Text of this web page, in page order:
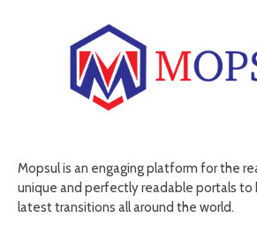
Mopsul is an engaging platform for the
unique and perfectly readable portals
latest transitions all around the world.